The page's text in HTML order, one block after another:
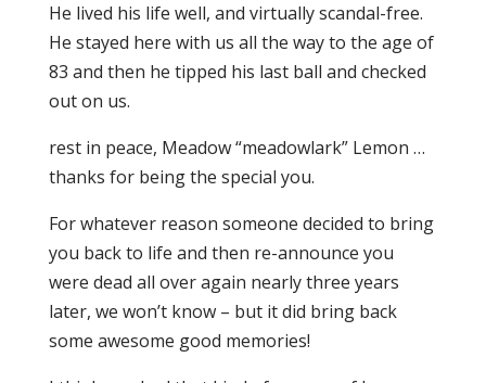
He lived his life well, and virtually scandal-free.
He stayed here with us all the way to the age of
83 and then he tipped his last ball and checked
out on us.
rest in peace, Meadow “meadowlark” Lemon …
thanks for being the special you.
For whatever reason someone decided to bring
you back to life and then re-announce you
were dead all over again nearly three years
later, we won’t know – but it did bring back
some awesome good memories!